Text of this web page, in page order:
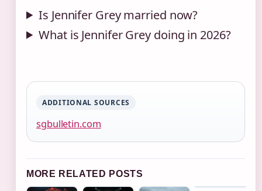
Is Jennifer Grey married now?
What is Jennifer Grey doing in 2026?
ADDITIONAL SOURCES
sgbulletin.com
MORE RELATED POSTS